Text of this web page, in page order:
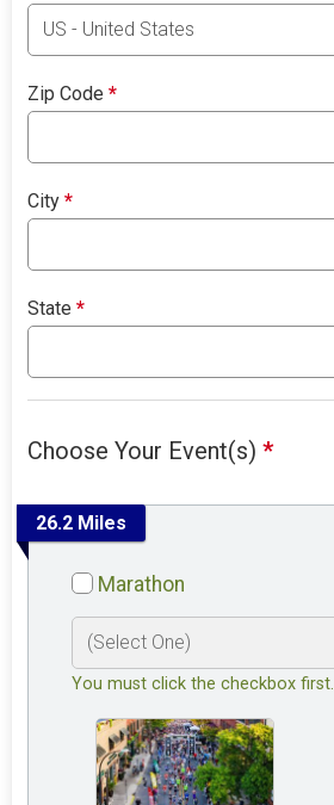
Zip Code*
City*
State*
Choose Your Event(s)*
26.2 Miles
Marathon
You must click the checkbox first.